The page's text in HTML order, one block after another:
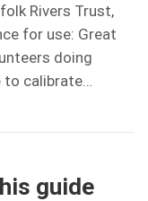
Rivers Trust,
for use: Great
doing
calibrate…
guide